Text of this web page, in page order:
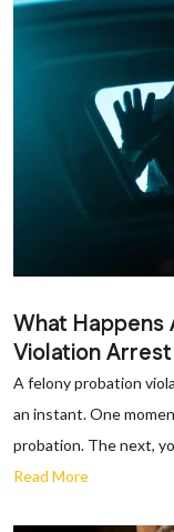
What Happens
Violation
A felony probation
an instant. One
probation. The next,
Read More